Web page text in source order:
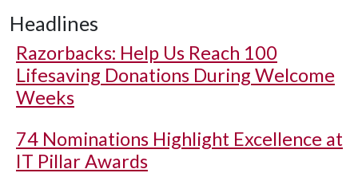
Headlines
Razorbacks: Help Us Reach 100
Lifesaving Donations During Welcome
Weeks
74 Nominations Highlight Excellence at
IT Pillar Awards